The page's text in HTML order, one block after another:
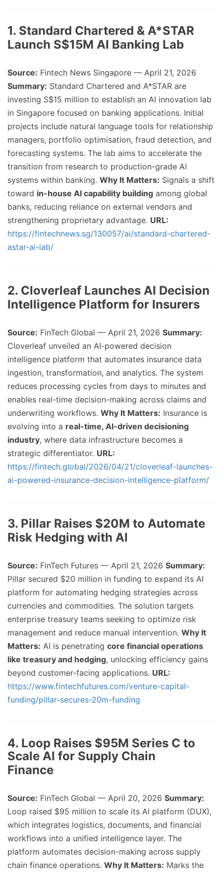
1. Standard Chartered & A*STAR
Launch S$15M AI Banking Lab
Source: Fintech News Singapore — April 21, 2026
Summary: Standard Chartered and A*STAR are
investing S$15 million to establish an AI innovation lab
in Singapore focused on banking applications. Initial
projects include natural language tools for relationship
managers, portfolio optimisation, fraud detection, and
forecasting systems. The lab aims to accelerate the
transition from research to production-grade AI
systems within banking. Why It Matters: Signals a shift
toward in-house AI capability building among global
banks, reducing reliance on external vendors and
strengthening proprietary advantage. URL:
https://fintechnews.sg/130057/ai/standard-chartered-
astar-ai-lab/
2. Cloverleaf Launches AI Decision
Intelligence Platform for Insurers
Source: FinTech Global — April 21, 2026 Summary:
Cloverleaf unveiled an AI-powered decision
intelligence platform that automates insurance data
ingestion, transformation, and analytics. The system
reduces processing cycles from days to minutes and
enables real-time decision-making across claims and
underwriting workflows. Why It Matters: Insurance is
evolving into a real-time, AI-driven decisioning
industry, where data infrastructure becomes a
strategic differentiator. URL:
https://fintech.global/2026/04/21/cloverleaf-launches-
ai-powered-insurance-decision-intelligence-platform/
3. Pillar Raises $20M to Automate
Risk Hedging with AI
Source: FinTech Futures — April 21, 2026 Summary:
Pillar secured $20 million in funding to expand its AI
platform for automating hedging strategies across
currencies and commodities. The solution targets
enterprise treasury teams seeking to optimize risk
management and reduce manual intervention. Why It
Matters: AI is penetrating core financial operations
like treasury and hedging, unlocking efficiency gains
beyond customer-facing applications. URL:
https://www.fintechfutures.com/venture-capital-
funding/pillar-secures-20m-funding
4. Loop Raises $95M Series C to
Scale AI for Supply Chain
Finance
Source: FinTech Global — April 20, 2026 Summary:
Loop raised $95 million to scale its AI platform (DUX),
which integrates logistics, documents, and financial
workflows into a unified intelligence layer. The
platform automates decision-making across supply
chain finance operations. Why It Matters: Marks the